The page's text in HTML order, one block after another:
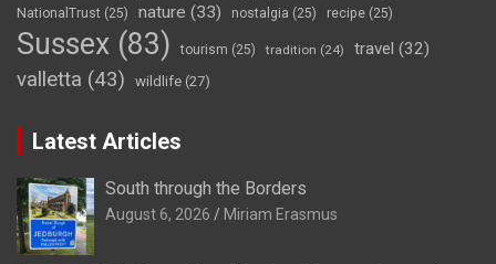
NationalTrust (25) nature (33) nostalgia (25) recipe (25)
Sussex (83) tourism (25) tradition (24) travel (32)
valletta (43) wildlife (27)
Latest Articles
South through the Borders
August 6, 2026 Miriam Erasmus